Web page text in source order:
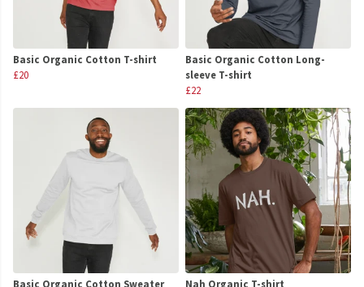
Basic Organic Cotton T-shirt
£20
Basic Organic Cotton Long-
sleeve T-shirt
£22
Basic Organic Cotton Sweater Nah Organic T-shirt